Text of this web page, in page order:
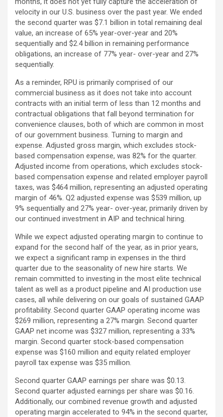
velocity in our U.S. business over the past year. We ended
the second quarter was $7.1 billion in total remaining deal
value, an increase of 65% year-over-year and 20%
sequentially and $2.4 billion in remaining performance
obligations, an increase of 77% year- over-year and 27%
sequentially.
As a reminder, RPU is primarily comprised of our
commercial business as it does not take into account
contracts with an initial term of less than 12 months and
contractual obligations that fall beyond termination for
convenience clauses, both of which are common in most
of our government business. Turning to margin and
expense. Adjusted gross margin, which excludes stock-
based compensation expense, was 82% for the quarter.
Adjusted income from operations, which excludes stock-
based compensation expense and related employer payroll
taxes, was $464 million, representing an adjusted operating
margin of 46%. Q2 adjusted expense was $539 million, up
9% sequentially and 27% year- over-year, primarily driven by
our continued investment in AIP and technical hiring.
While we expect adjusted operating margin to continue to
expand for the second half of the year, as in prior years,
we expect a significant ramp in expenses in the third
quarter due to the seasonality of new hire starts. We
remain committed to investing in the most elite technical
talent as well as a product pipeline and AI production use
cases, all while delivering on our goals of sustained GAAP
profitability. Second quarter GAAP operating income was
$269 million, representing a 27% margin. Second quarter
GAAP net income was $327 million, representing a 33%
margin. Second quarter stock-based compensation
expense was $160 million and equity related employer
payroll tax expense was $35 million.
Second quarter GAAP earnings per share was $0.13.
Second quarter adjusted earnings per share was $0.16.
Additionally, our combined revenue growth and adjusted
operating margin accelerated to 94% in the second quarter,